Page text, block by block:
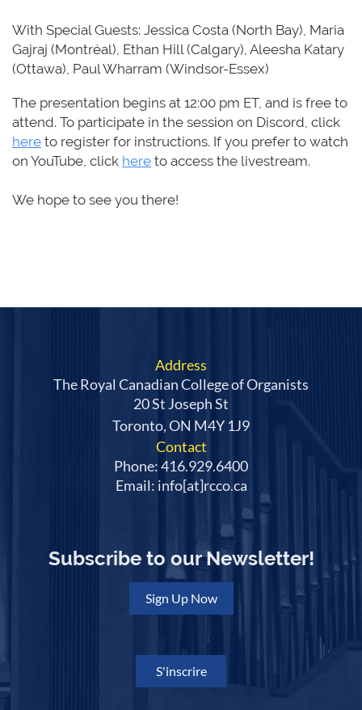
With Special Guests: Jessica Costa (North Bay), Maria
Gajraj (Montréal), Ethan Hill (Calgary), Aleesha Katary
(Ottawa), Paul Wharram (Windsor-Essex)
The presentation begins at 12:00 pm ET, and is free to
attend. To participate in the session on Discord, click
here to register for instructions. If you prefer to watch
on YouTube, click here to access the livestream.
We hope to see you there!
Address
The Royal Canadian College of Organists
20 St Joseph St
Toronto, ON M4Y 1J9
Contact
Phone: 416.929.6400
Email: info[at]rcco.ca
Subscribe to our Newsletter!
Sign Up Now
S'inscrire